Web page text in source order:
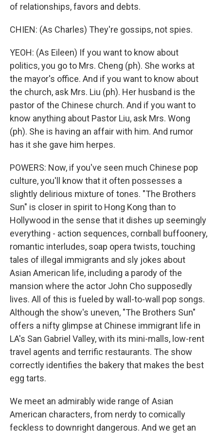
of relationships, favors and debts.
CHIEN: (As Charles) They're gossips, not spies.
YEOH: (As Eileen) If you want to know about
politics, you go to Mrs. Cheng (ph). She works at
the mayor's office. And if you want to know about
the church, ask Mrs. Liu (ph). Her husband is the
pastor of the Chinese church. And if you want to
know anything about Pastor Liu, ask Mrs. Wong
(ph). She is having an affair with him. And rumor
has it she gave him herpes.
POWERS: Now, if you've seen much Chinese pop
culture, you'll know that it often possesses a
slightly delirious mixture of tones. "The Brothers
Sun" is closer in spirit to Hong Kong than to
Hollywood in the sense that it dishes up seemingly
everything - action sequences, cornball buffoonery,
romantic interludes, soap opera twists, touching
tales of illegal immigrants and sly jokes about
Asian American life, including a parody of the
mansion where the actor John Cho supposedly
lives. All of this is fueled by wall-to-wall pop songs.
Although the show's uneven, "The Brothers Sun"
offers a nifty glimpse at Chinese immigrant life in
LA's San Gabriel Valley, with its mini-malls, low-rent
travel agents and terrific restaurants. The show
correctly identifies the bakery that makes the best
egg tarts.
We meet an admirably wide range of Asian
American characters, from nerdy to comically
feckless to downright dangerous. And we get an